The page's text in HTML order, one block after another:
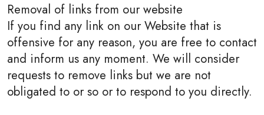
Removal of links from our website
If you find any link on our Website that is
offensive for any reason, you are free to contact
and inform us any moment. We will consider
requests to remove links but we are not
obligated to or so or to respond to you directly.